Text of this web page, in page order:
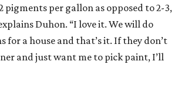
pigments per gallon as opposed to 2-3,
Duhon. “I love it. We will do
for a house and that’s it. If they don’t
and just want me to pick paint, I’ll